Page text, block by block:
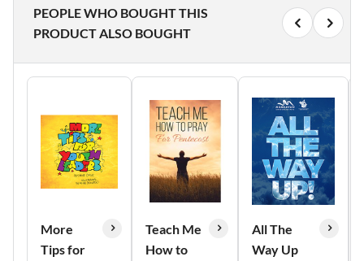
PEOPLE WHO BOUGHT THIS
PRODUCT ALSO BOUGHT
More
Tips for
Teach Me
How to
All The
Way Up